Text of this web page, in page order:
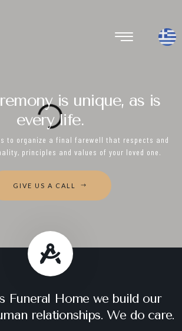
is unique, as is
every life.
to organize a final farewell that respects and
principles and values of your loved one.
GIVE US A CALL
Funeral Home we build our
relationships. We do care.